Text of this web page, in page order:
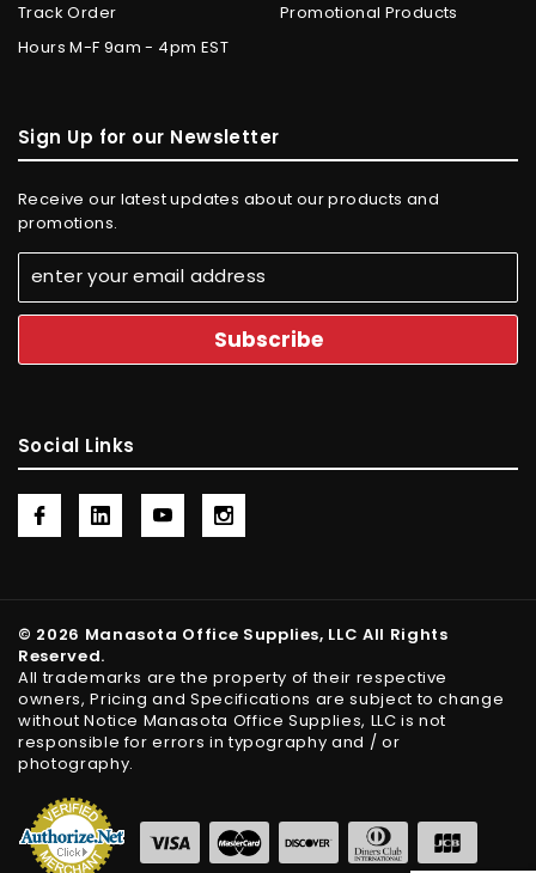
Track Order
Hours M-F 9am - 4pm EST
Promotional Products
Sign Up for our Newsletter
Receive our latest updates about our products and
promotions.
Social Links
© 2026 Manasota Office Supplies, LLC All Rights
Reserved.
All trademarks are the property of their respective
owners, Pricing and Specifications are subject to change
without Notice Manasota Office Supplies, LLC is not
responsible for errors in typography and / or
photography.